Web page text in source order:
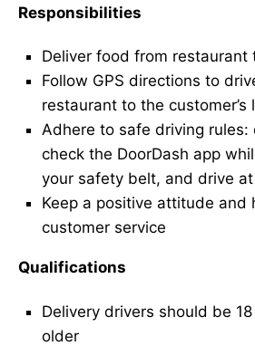
Responsibilities
Deliver food from restaurant
Follow GPS directions to
restaurant to the customer’s
Adhere to safe driving rules:
check the DoorDash app
your safety belt, and drive
Keep a positive attitude and
customer service
Qualifications
Delivery drivers should be
older